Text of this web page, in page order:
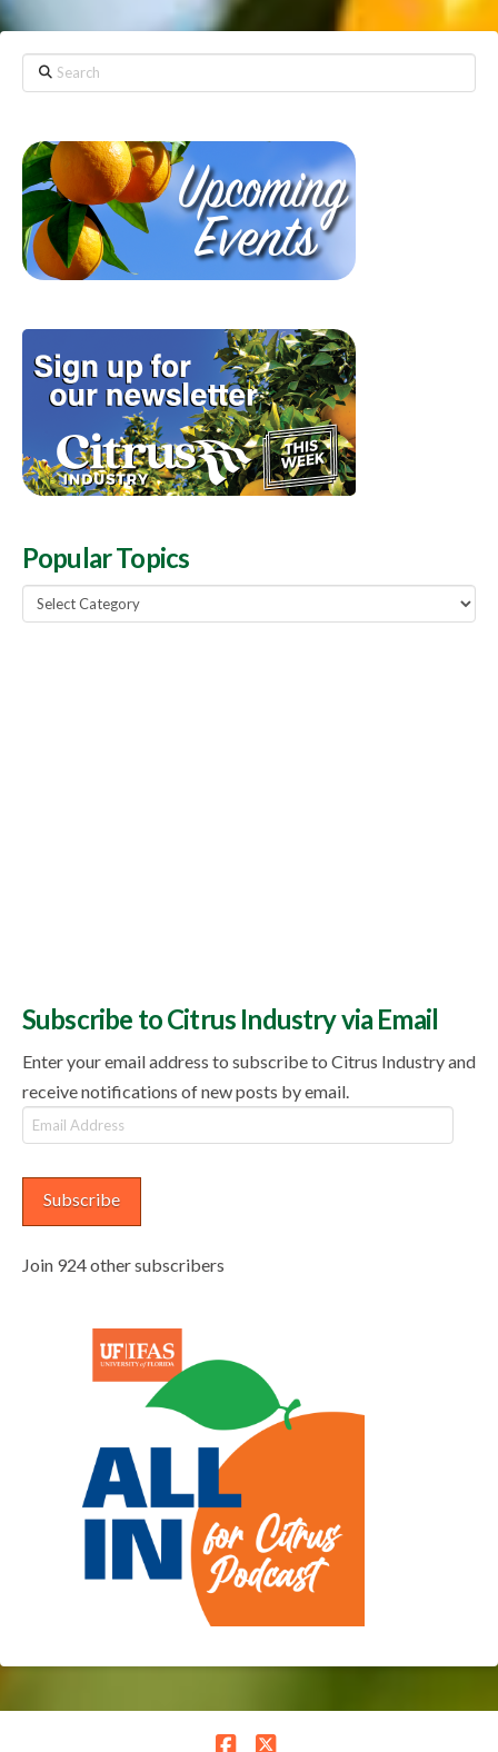
Search
Popular Topics
Popular
Topics
Subscribe to Citrus Industry via Email
Enter your email address to subscribe to Citrus Industry and
receive notifications of new posts by email.
Email
Address
Subscribe
Join 924 other subscribers